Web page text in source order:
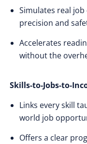
Simulates real
precision and
Accelerates
without the
Skills-to-Jobs-to-
Links every skill
world job
Offers a clear